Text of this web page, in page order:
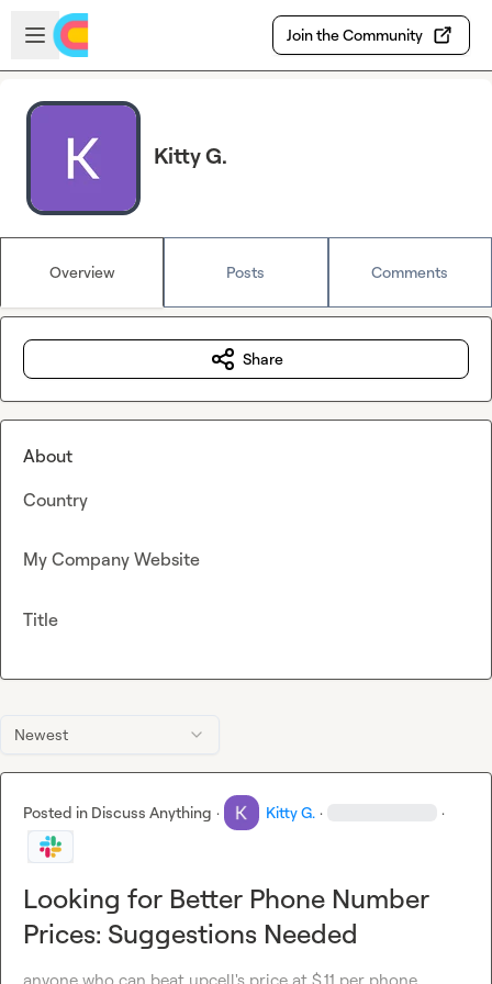
Skip to main content
Open sidebar
Join the Community
Kitty G.
Overview Posts Comments
Newest
Posted in Discuss Anything · Kitty G. · ·
Looking for Better Phone Number
Prices: Suggestions Needed
Share
About
Country
My Company Website
Title